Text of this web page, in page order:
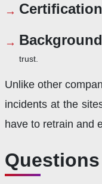
trust.
Unlike other
incidents at the
have to retrain and